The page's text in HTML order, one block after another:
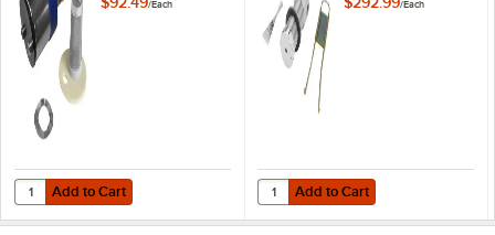
/Each
Add to Cart
Quantity for Haws VRK5874 Valve Repair Kit for 3500, 5703, and
Add to Cart
/Each
Add to Cart
Quantity for Haws 5874PB
Add to Cart